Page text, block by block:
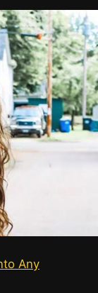
Any